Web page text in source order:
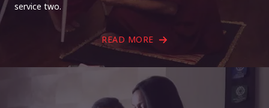
service two.
READ MORE